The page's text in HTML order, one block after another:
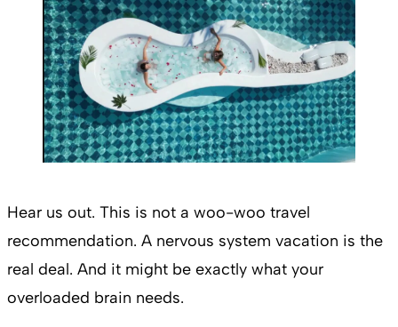
Hear us out. This is not a woo-woo travel
recommendation. A nervous system vacation is the
real deal. And it might be exactly what your
overloaded brain needs.